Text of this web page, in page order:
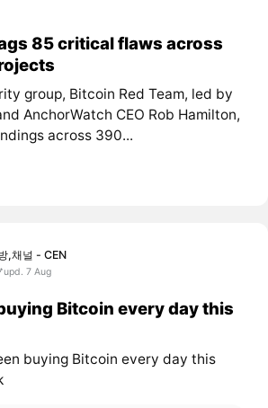
85 critical flaws across
group, Bitcoin Red Team, led by
AnchorWatch CEO Rob Hamilton,
across 390...
,채널 - CEN
upd. 7 Aug
Bitcoin every day this
buying Bitcoin every day this